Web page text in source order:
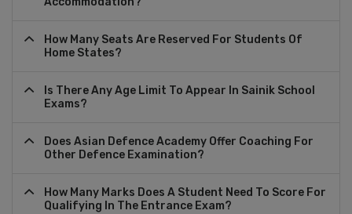
How Many Seats Are Reserved For Students Of
Home States?
Is There Any Age Limit To Appear In Sainik School
Exams?
Does Asian Defence Academy Offer Coaching For
Other Defence Examination?
How Many Marks Does A Student Need To Score For
Qualifying In The Entrance Exam?